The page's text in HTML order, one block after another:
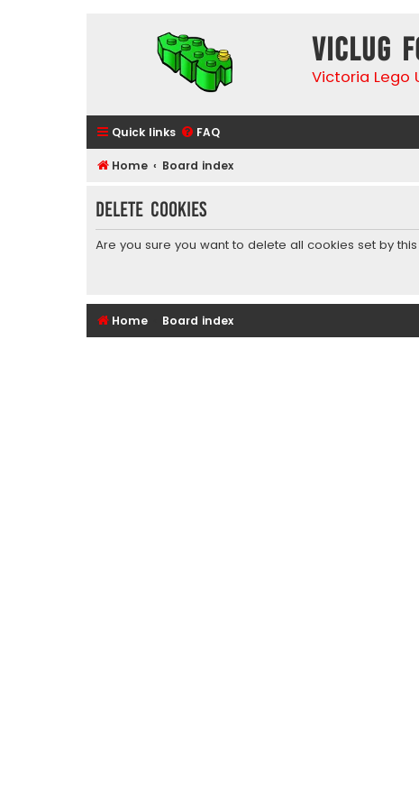
VicLUG
Victoria Lego
Quick links FAQ
Home Board index
Delete cookies
Are you sure you want to delete all cookies set by
Home Board index